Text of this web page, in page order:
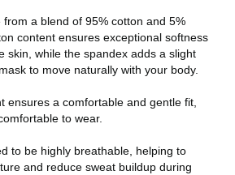
a blend of 95% cotton and 5%
content ensures exceptional softness
skin, while the spandex adds a slight
to move naturally with your body.
ensures a comfortable and gentle fit,
to wear.
to be highly breathable, helping to
and reduce sweat buildup during